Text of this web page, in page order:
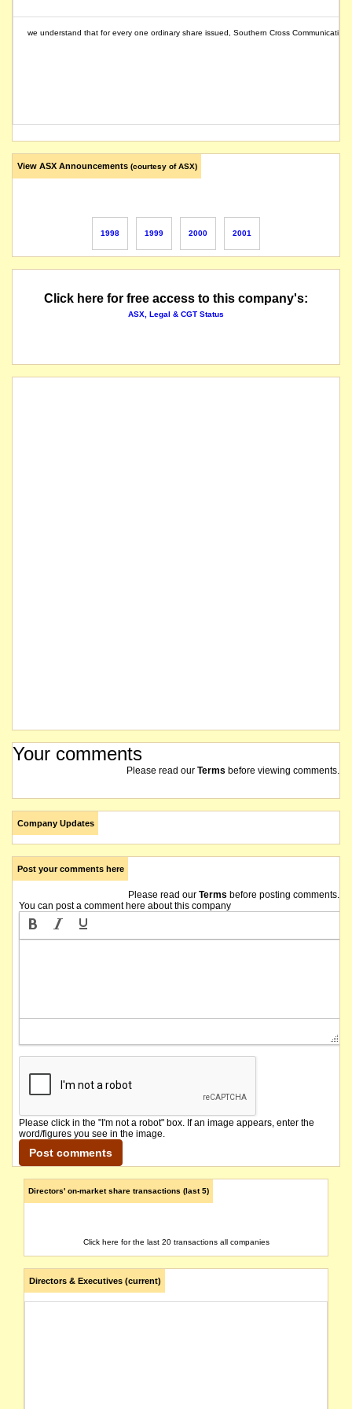
we understand that for every one ordinary share issued, Southern Cross
View ASX Announcements (courtesy of ASX)
1998 1999 2000 2001
Click here for free access to this company's:
ASX, Legal & CGT Status
Your comments
Please read our Terms before viewing comments.
Company Updates
Post your comments here
Please read our Terms before posting comments.
You can post a comment here about this company
Please click in the "I'm not a robot" box. If an image appears, enter the
word/figures you see in the image.
Directors' on-market share transactions (last 5)
Click here for the last 20 transactions all companies
Directors & Executives (current)